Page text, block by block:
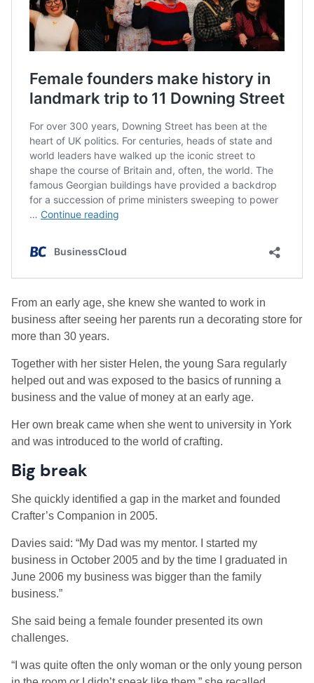
From an early age, she knew she wanted to work in
business after seeing her parents run a decorating store for
more than 30 years.
Together with her sister Helen, the young Sara regularly
helped out and was exposed to the basics of running a
business and the value of money at an early age.
Her own break came when she went to university in York
and was introduced to the world of crafting.
Big break
She quickly identified a gap in the market and founded
Crafter’s Companion in 2005.
Davies said: “My Dad was my mentor. I started my
business in October 2005 and by the time I graduated in
June 2006 my business was bigger than the family
business.”
She said being a female founder presented its own
challenges.
“I was quite often the only woman or the only young person